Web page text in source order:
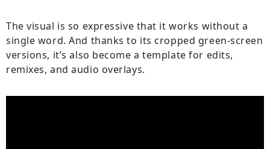
The visual is so expressive that it works without a
single word. And thanks to its cropped green-screen
versions, it’s also become a template for edits,
remixes, and audio overlays.